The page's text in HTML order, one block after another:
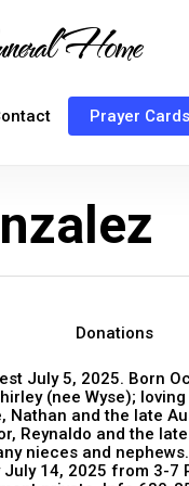
Home
Prayer Cards
Donations
July 5, 2025. Born
(nee Wyse);
and the late
Reynaldo and the
nieces and
14, 2025 from 3-7